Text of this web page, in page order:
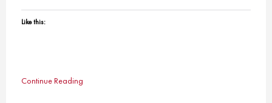
Like this:
Continue Reading